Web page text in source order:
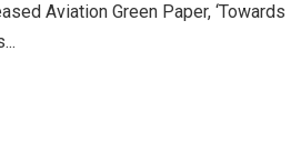
Aviation Green Paper, ‘Towards